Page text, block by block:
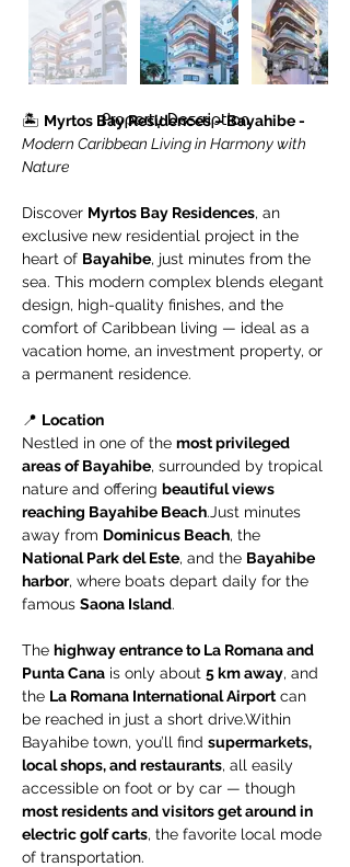
Property Description
🏝️ Myrtos Bay Residences – Bayahibe -
Modern Caribbean Living in Harmony with
Nature
Discover Myrtos Bay Residences, an
exclusive new residential project in the
heart of Bayahibe, just minutes from the
sea. This modern complex blends elegant
design, high-quality finishes, and the
comfort of Caribbean living — ideal as a
vacation home, an investment property, or
a permanent residence.
📍 Location
Nestled in one of the most privileged
areas of Bayahibe, surrounded by tropical
nature and offering beautiful views
reaching Bayahibe Beach.Just minutes
away from Dominicus Beach, the
National Park del Este, and the Bayahibe
harbor, where boats depart daily for the
famous Saona Island.
The highway entrance to La Romana and
Punta Cana is only about 5 km away, and
the La Romana International Airport can
be reached in just a short drive.Within
Bayahibe town, you’ll find supermarkets,
local shops, and restaurants, all easily
accessible on foot or by car — though
most residents and visitors get around in
electric golf carts, the favorite local mode
of transportation.